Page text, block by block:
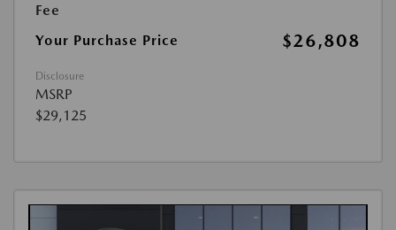
Fee
Your Purchase Price $26,808
Disclosure
MSRP
$29,125